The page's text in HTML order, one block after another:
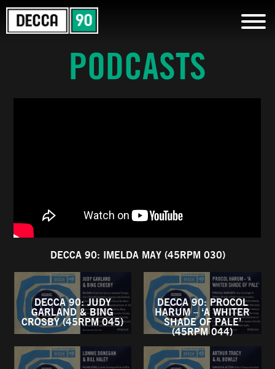
PODCASTS
DECCA 90: IMELDA MAY (45RPM 030)
DECCA 90: JUDY
GARLAND & BING
CROSBY (45RPM 045)
DECCA 90: PROCOL
HARUM – ‘A WHITER
SHADE OF PALE’
(45RPM 044)